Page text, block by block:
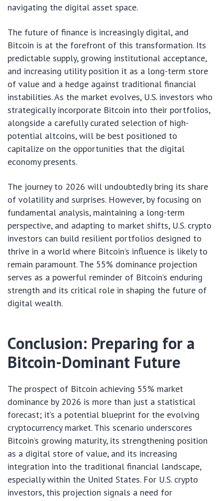
navigating the digital asset space.
The future of finance is increasingly digital, and
Bitcoin is at the forefront of this transformation. Its
predictable supply, growing institutional acceptance,
and increasing utility position it as a long-term store
of value and a hedge against traditional financial
instabilities. As the market evolves, U.S. investors who
strategically incorporate Bitcoin into their portfolios,
alongside a carefully curated selection of high-
potential altcoins, will be best positioned to
capitalize on the opportunities that the digital
economy presents.
The journey to 2026 will undoubtedly bring its share
of volatility and surprises. However, by focusing on
fundamental analysis, maintaining a long-term
perspective, and adapting to market shifts, U.S. crypto
investors can build resilient portfolios designed to
thrive in a world where Bitcoin’s influence is likely to
remain paramount. The 55% dominance projection
serves as a powerful reminder of Bitcoin’s enduring
strength and its critical role in shaping the future of
digital wealth.
Conclusion: Preparing for a
Bitcoin-Dominant Future
The prospect of Bitcoin achieving 55% market
dominance by 2026 is more than just a statistical
forecast; it’s a potential blueprint for the evolving
cryptocurrency market. This scenario underscores
Bitcoin’s growing maturity, its strengthening position
as a digital store of value, and its increasing
integration into the traditional financial landscape,
especially within the United States. For U.S. crypto
investors, this projection signals a need for